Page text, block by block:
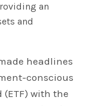
an
and
headlines
conscious
with the